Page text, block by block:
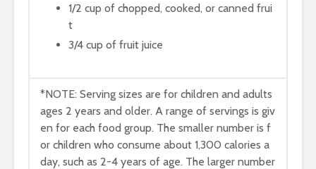
1/2 cup of chopped, cooked, or canned frui
t
3/4 cup of fruit juice
*NOTE: Serving sizes are for children and adults
ages 2 years and older. A range of servings is giv
en for each food group. The smaller number is f
or children who consume about 1,300 calories a
day, such as 2-4 years of age. The larger number